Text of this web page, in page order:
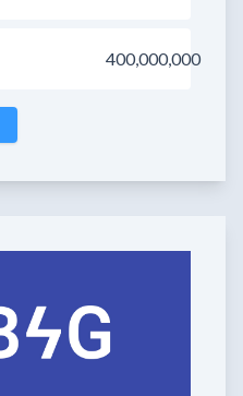
400,000,000